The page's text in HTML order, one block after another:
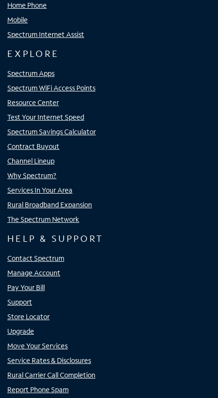
Home Phone
Mobile
Spectrum Internet Assist
EXPLORE
Spectrum Apps
Spectrum WiFi Access Points
Resource Center
Test Your Internet Speed
Spectrum Savings Calculator
Contract Buyout
Channel Lineup
Why Spectrum?
Services In Your Area
Rural Broadband Expansion
The Spectrum Network
HELP & SUPPORT
Contact Spectrum
Manage Account
Pay Your Bill
Support
Store Locator
Upgrade
Move Your Services
Service Rates & Disclosures
Rural Carrier Call Completion
Report Phone Spam